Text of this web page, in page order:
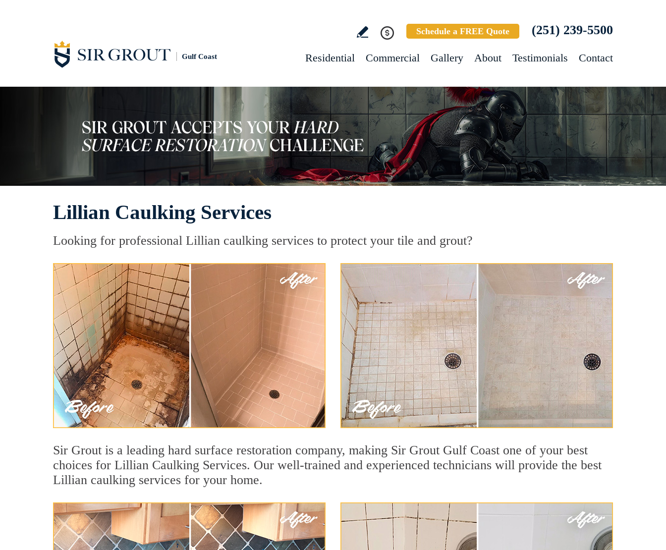
Gulf Coast
Schedule a FREE Quote (251) 239-5500
Residential Commercial Gallery About Testimonials Contact
Lillian Caulking Services
Looking for professional Lillian caulking services to protect your tile and grout?
Sir Grout is a leading hard surface restoration company, making Sir Grout Gulf Coast one of your best
choices for Lillian Caulking Services. Our well-trained and experienced technicians will provide the best
Lillian caulking services for your home.